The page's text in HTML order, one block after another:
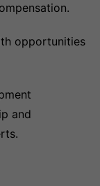
opportunities
and